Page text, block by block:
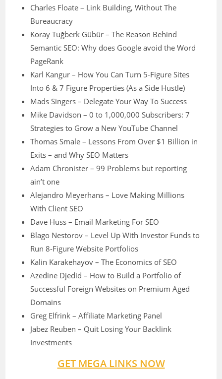
Charles Floate – Link Building, Without The
Bureaucracy
Koray Tuğberk Gübür – The Reason Behind
Semantic SEO: Why does Google avoid the Word
PageRank
Karl Kangur – How You Can Turn 5-Figure Sites
Into 6 & 7 Figure Properties (As a Side Hustle)
Mads Singers – Delegate Your Way To Success
Mike Davidson – 0 to 1,000,000 Subscribers: 7
Strategies to Grow a New YouTube Channel
Thomas Smale – Lessons From Over $1 Billion in
Exits – and Why SEO Matters
Adam Chronister – 99 Problems but reporting
ain’t one
Alejandro Meyerhans – Love Making Millions
With Client SEO
Dave Huss – Email Marketing For SEO
Blago Nestorov – Level Up With Investor Funds to
Run 8-Figure Website Portfolios
Kalin Karakehayov – The Economics of SEO
Azedine Djedid – How to Build a Portfolio of
Successful Foreign Websites on Premium Aged
Domains
Greg Elfrink – Affiliate Marketing Panel
Jabez Reuben – Quit Losing Your Backlink
Investments
GET MEGA LINKS NOW